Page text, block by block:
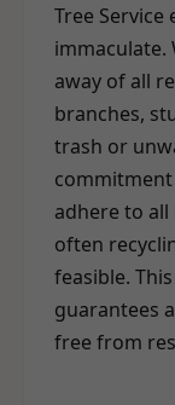
Tree
immaculate.
away of all
branches,
trash or
adhere to all
often
feasible.
guarantees
free from